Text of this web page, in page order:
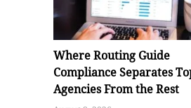
Where Routing Guide
Compliance Separates
Agencies From the Rest